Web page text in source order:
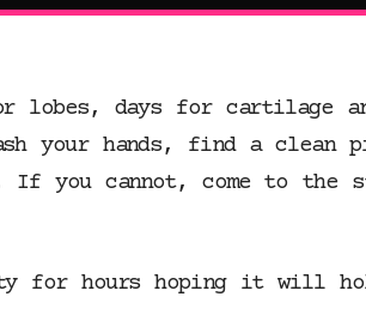
lobes, days for cartilage
your hands, find a clean
If you cannot, come to the
for hours hoping it will